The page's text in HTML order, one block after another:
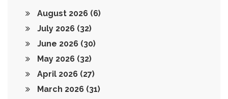
August 2026 (6)
July 2026 (32)
June 2026 (30)
May 2026 (32)
April 2026 (27)
March 2026 (31)